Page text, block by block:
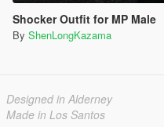
Shocker Outfit for MP Male
By ShenLongKazama
Designed in Alderney
Made in Los Santos